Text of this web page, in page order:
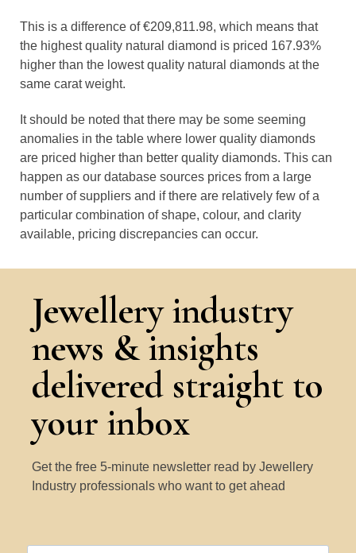
This is a difference of €209,811.98, which means that
the highest quality natural diamond is priced 167.93%
higher than the lowest quality natural diamonds at the
same carat weight.
It should be noted that there may be some seeming
anomalies in the table where lower quality diamonds
are priced higher than better quality diamonds. This can
happen as our database sources prices from a large
number of suppliers and if there are relatively few of a
particular combination of shape, colour, and clarity
available, pricing discrepancies can occur.
Jewellery industry
news & insights
delivered straight to
your inbox
Get the free 5-minute newsletter read by Jewellery
Industry professionals who want to get ahead